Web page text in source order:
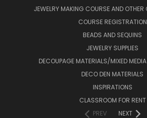
JEWELRY MAKING COURSE AND
COURSE REGISTRATION
BEADS AND SEQUINS
JEWELRY SUPPLIES
DECOUPAGE MATERIALS/MIXED MEDIA
DECO DEN MATERIALS
INSPIRATIONS
CLASSROOM FOR RENT
PREV
NEXT